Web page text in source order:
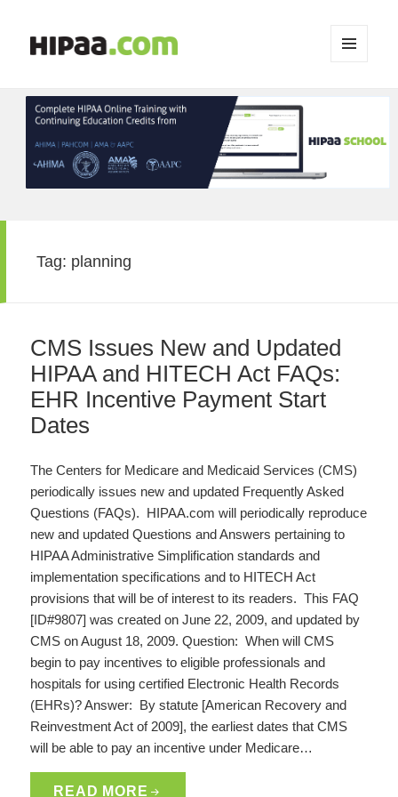
WIDGETS
Tag: planning
CMS Issues New and Updated
HIPAA and HITECH Act FAQs:
EHR Incentive Payment Start
Dates
The Centers for Medicare and Medicaid Services (CMS)
periodically issues new and updated Frequently Asked
Questions (FAQs). HIPAA.com will periodically reproduce
new and updated Questions and Answers pertaining to
HIPAA Administrative Simplification standards and
implementation specifications and to HITECH Act
provisions that will be of interest to its readers. This FAQ
[ID#9807] was created on June 22, 2009, and updated by
CMS on August 18, 2009. Question: When will CMS
begin to pay incentives to eligible professionals and
hospitals for using certified Electronic Health Records
(EHRs)? Answer: By statute [American Recovery and
Reinvestment Act of 2009], the earliest dates that CMS
will be able to pay an incentive under Medicare…
READ MORE